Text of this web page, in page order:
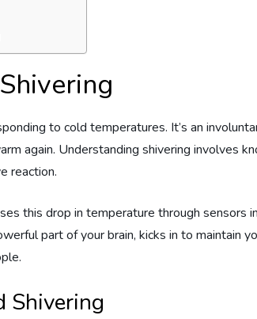
to cold temperatures. It’s an
again. Understanding shivering involves
reaction.
this drop in temperature through sensors
part of your brain, kicks in to maintain
Shivering